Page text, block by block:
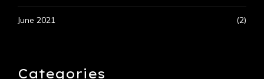
June 2021 (2)
Categories